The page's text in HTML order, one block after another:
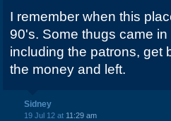
I remember when this
90's. Some thugs came
including the patrons, get
the money and left.
Sidney
19 Jul 12 at 11:29 am